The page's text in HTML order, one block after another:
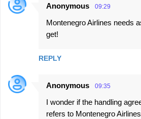
Anonymous 09:29
Montenegro Airlines needs
get!
REPLY
Anonymous 09:35
I wonder if the handling
refers to Montenegro